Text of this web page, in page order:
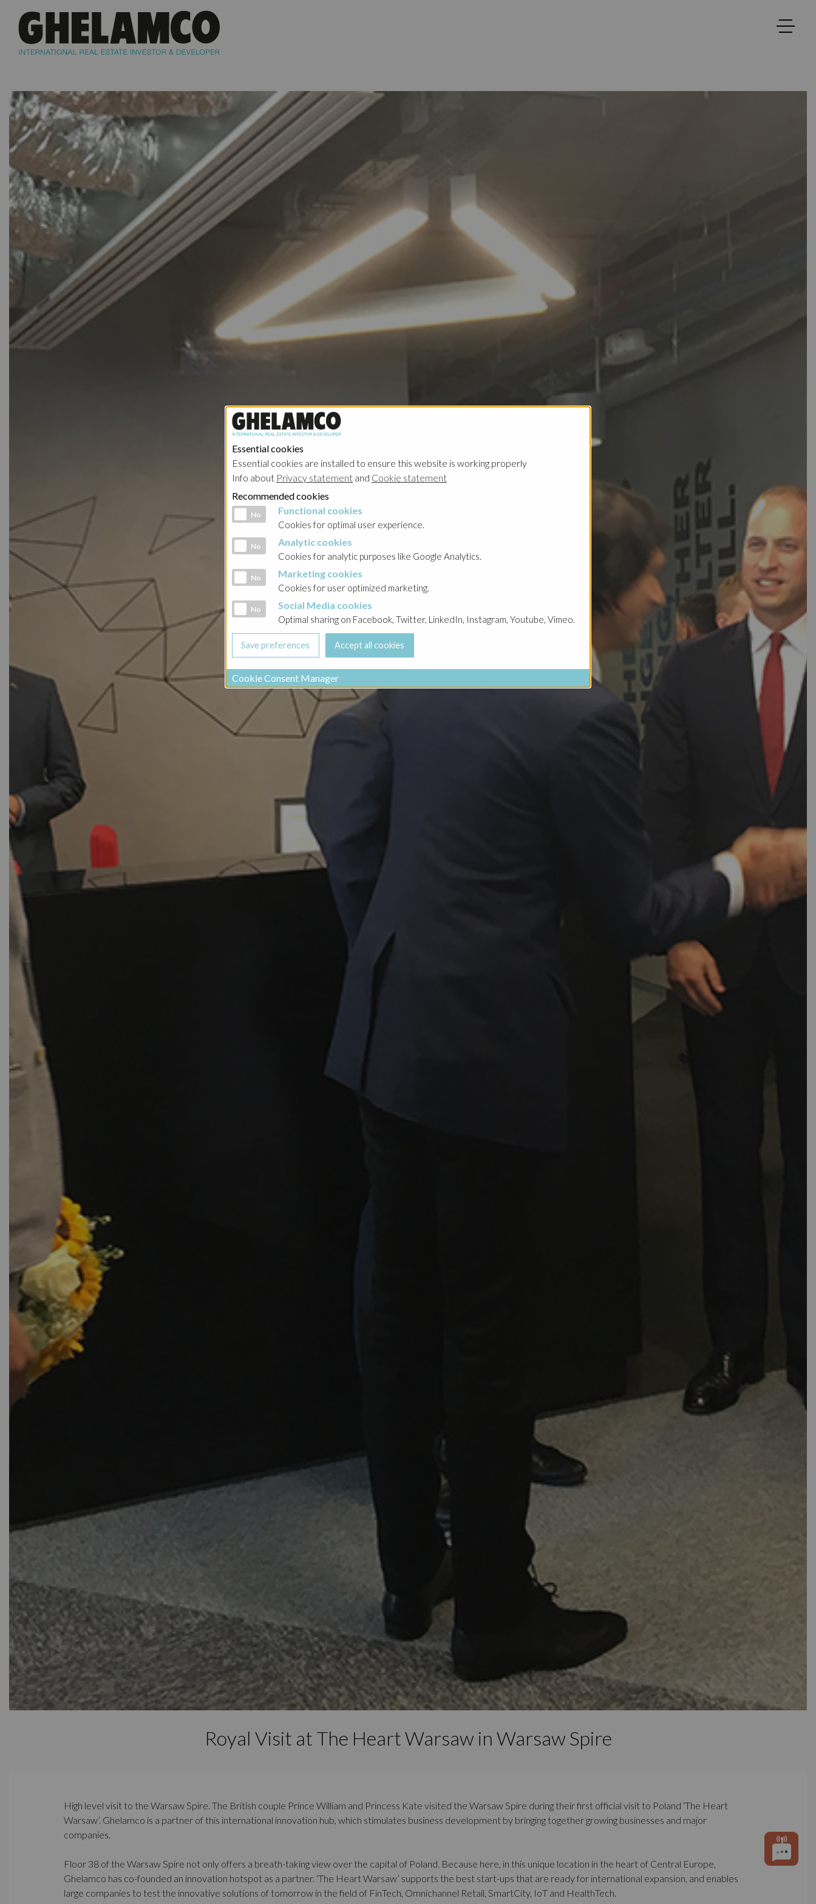
Royal Visit at The Heart Warsaw in Warsaw Spire
High level visit to the Warsaw Spire. The British couple Prince William and Princess Kate visited the Warsaw Spire during their first official visit to Poland ‘The Heart
Warsaw’. Ghelamco is a partner of this international innovation hub, which stimulates business development by bringing together growing businesses and major
companies.
Floor 38 of the Warsaw Spire not only offers a breath-taking view over the capital of Poland. Because here, in this unique location in the heart of Central Europe,
Ghelamco has co-founded an innovation hotspot as a partner. ‘The Heart Warsaw’ supports the best start-ups that are ready for international expansion, and enables
large companies to test the innovative solutions of tomorrow in the field of FinTech, Omnichannel Retail, SmartCity, IoT and HealthTech.
Essential cookies
Essential cookies are installed to ensure this website is working properly
Info about Privacy statement and Cookie statement
Recommended cookies
Functional cookies
No Functional cookies
Cookies for optimal user experience.
Analytic cookies
No Analytic cookies
Cookies for analytic purposes like Google Analytics.
Marketing cookies
No Marketing cookies
Cookies for user optimized marketing.
Social Media cookies
No Social Media cookies
Optimal sharing on Facebook, Twitter, LinkedIn, Instagram, Youtube, Vimeo.
Cookie Consent Manager